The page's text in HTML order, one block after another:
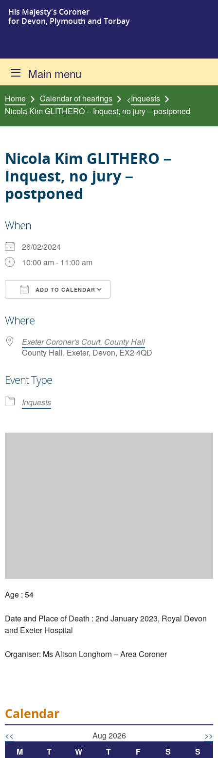
Skip to content
His Majesty's Coroner
for Devon, Plymouth and Torbay
Main menu
Home Calendar of hearings <Inquests
Nicola Kim GLITHERO – Inquest, no jury – postponed
Nicola Kim GLITHERO –
Inquest, no jury –
postponed
When
26/02/2024
10:00 am - 11:00 am
ADD TO CALENDAR
Where
Exeter Coroner's Court, County Hall
County Hall, Exeter, Devon, EX2 4QD
Event Type
Inquests
Age : 54
Date and Place of Death : 2nd January 2023, Royal Devon
and Exeter Hospital
Organiser: Ms Alison Longhorn – Area Coroner
Calendar
<< Aug 2026
>>
M
T W T F S
S